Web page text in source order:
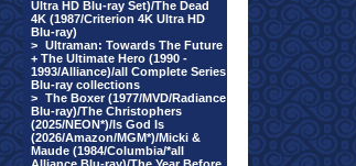
Ultra HD Blu-ray Set)/The Dead
4K (1987/Criterion 4K Ultra HD
Blu-ray)
> Ultraman: Towards The Future
+ The Ultimate Hero (1990 -
1993/Alliance)/all Complete Series
Blu-ray collections
> The Boxer (1977/MVD/Radiance
Blu-ray)/The Christophers
(2025/NEON*)/Is God Is
(2026/Amazon/MGM*)/Micki &
Maude (1984/Columbia/*all